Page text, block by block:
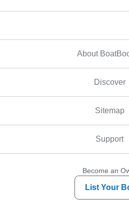
About
Discover
Sitemap
Support
Become an
List Your